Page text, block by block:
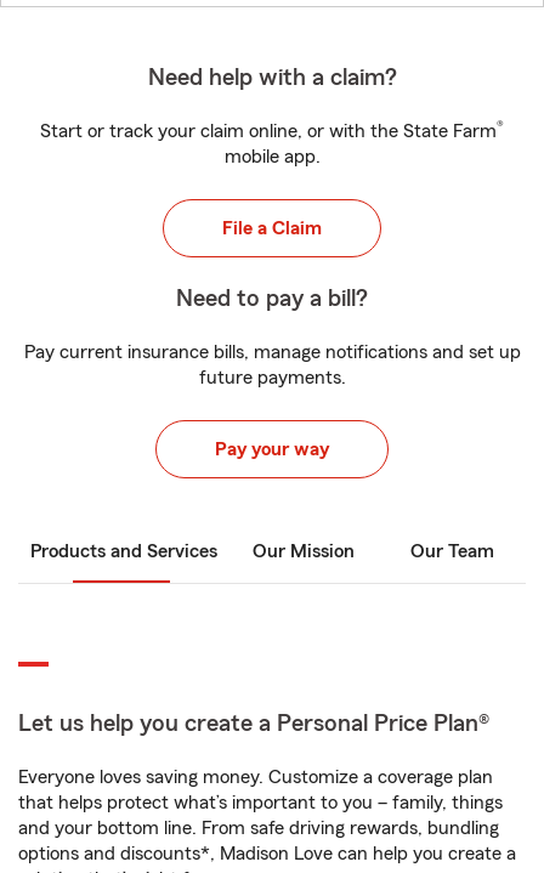
Need help with a claim?
Start or track your claim online, or with the State Farm®
mobile app.
File a Claim
Need to pay a bill?
Pay current insurance bills, manage notifications and set up
future payments.
Pay your way
Products and Services Our Mission Our Team
Let us help you create a Personal Price Plan®
Everyone loves saving money. Customize a coverage plan
that helps protect what’s important to you – family, things
and your bottom line. From safe driving rewards, bundling
options and discounts*, Madison Love can help you create a